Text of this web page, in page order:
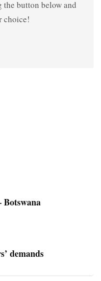
button below and
choice!
demands